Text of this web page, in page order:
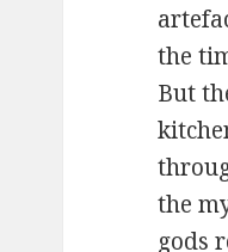
the
But
the
gods